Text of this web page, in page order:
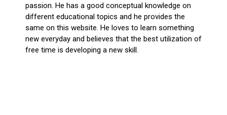
passion. He has a good conceptual knowledge on
different educational topics and he provides the
same on this website. He loves to learn something
new everyday and believes that the best utilization of
free time is developing a new skill.